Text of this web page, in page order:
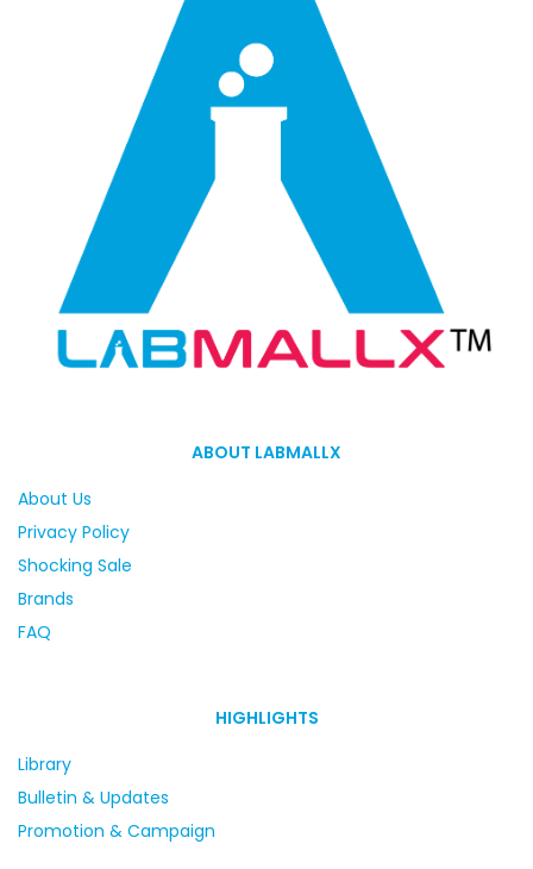
ABOUT LABMALLX
About Us
Privacy Policy
Shocking Sale
Brands
FAQ
HIGHLIGHTS
Library
Bulletin & Updates
Promotion & Campaign